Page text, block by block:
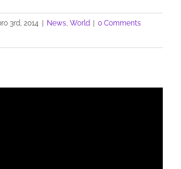
3rd, 2014 | News World | 0 Comments